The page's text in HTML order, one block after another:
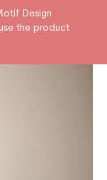
Design
the product